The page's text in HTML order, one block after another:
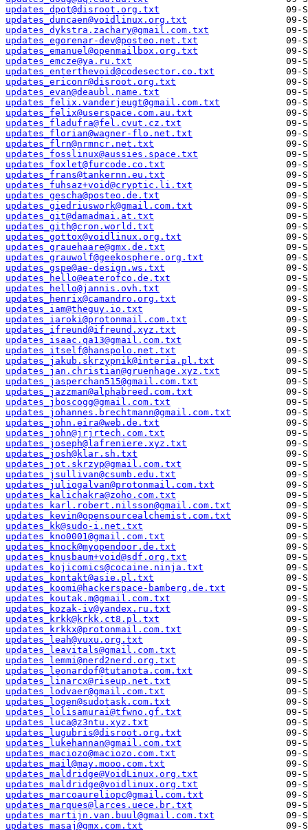
updates_dpot@disroot.org.txt
updates_duncaen@voidlinux.org.txt
updates_dykstra.zachary@gmail.com.txt
updates_egorenar-dev@posteo.net.txt
updates_emanuel@openmailbox.org.txt
updates_emcze@ya.ru.txt
updates_enterthevoid@codesector.co.txt
updates_ericonr@disroot.org.txt
updates_evan@deaubl.name.txt
updates_felix.vanderjeugt@gmail.com.txt
updates_felix@userspace.com.au.txt
updates_fladufra@fel.cvut.cz.txt
updates_florian@wagner-flo.net.txt
updates_flrn@nrmncr.net.txt
updates_fosslinux@aussies.space.txt
updates_foxlet@furcode.co.txt
updates_frans@tankernn.eu.txt
updates_fuhsaz+void@cryptic.li.txt
updates_gescha@posteo.de.txt
updates_giedriuswork@gmail.com.txt
updates_git@damadmai.at.txt
updates_gith@cron.world.txt
updates_gottox@voidlinux.org.txt
updates_grauehaare@gmx.de.txt
updates_grauwolf@geekosphere.org.txt
updates_gspe@ae-design.ws.txt
updates_hello@eaterofco.de.txt
updates_hello@jannis.ovh.txt
updates_henrix@camandro.org.txt
updates_iam@theguy.io.txt
updates_iaroki@protonmail.com.txt
updates_ifreund@ifreund.xyz.txt
updates_isaac.qa13@gmail.com.txt
updates_itself@hanspolo.net.txt
updates_jakub.skrzypnik@interia.pl.txt
updates_jan.christian@gruenhage.xyz.txt
updates_jasperchan515@gmail.com.txt
updates_jazzman@alphabreed.com.txt
updates_jboscogg@gmail.com.txt
updates_johannes.brechtmann@gmail.com.txt
updates_john.eira@web.de.txt
updates_john@jrjrtech.com.txt
updates_joseph@lafreniere.xyz.txt
updates_josh@klar.sh.txt
updates_jot.skrzyp@gmail.com.txt
updates_jsullivan@csumb.edu.txt
updates_juliogalvan@protonmail.com.txt
updates_kalichakra@zoho.com.txt
updates_karl.robert.nilsson@gmail.com.txt
updates_kevin@opensourcealchemist.com.txt
updates_kk@sudo-i.net.txt
updates_kno0001@gmail.com.txt
updates_knock@myopendoor.de.txt
updates_knusbaum+void@sdf.org.txt
updates_kojicomics@cocaine.ninja.txt
updates_kontakt@asie.pl.txt
updates_koomi@hackerspace-bamberg.de.txt
updates_koutak.m@gmail.com.txt
updates_kozak-iv@yandex.ru.txt
updates_krkk@krkk.ct8.pl.txt
updates_krkkx@protonmail.com.txt
updates_leah@vuxu.org.txt
updates_leavitals@gmail.com.txt
updates_lemmi@nerd2nerd.org.txt
updates_leonardof@tutanota.com.txt
updates_linarcx@riseup.net.txt
updates_lodvaer@gmail.com.txt
updates_logen@sudotask.com.txt
updates_lolisamurai@tfwno.gf.txt
updates_luca@z3ntu.xyz.txt
updates_lugubris@disroot.org.txt
updates_lukehannan@gmail.com.txt
updates_maciozo@maciozo.com.txt
updates_mail@may.mooo.com.txt
updates_maldridge@VoidLinux.org.txt
updates_maldridge@voidlinux.org.txt
updates_marcoaureliopc@gmail.com.txt
updates_marques@larces.uece.br.txt
updates_martijn.van.buul@gmail.com.txt
updates_masaj@gmx.com.txt